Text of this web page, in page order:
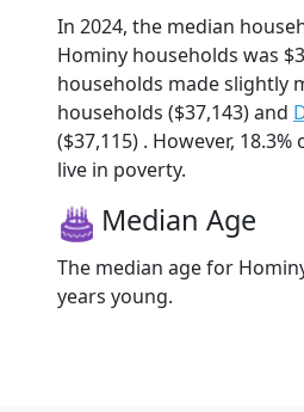
In 2024, the median
Hominy households was
households made slightly
households ($37,143) and
($37,115) . However,
live in poverty.
Median Age
The median age for
years young.